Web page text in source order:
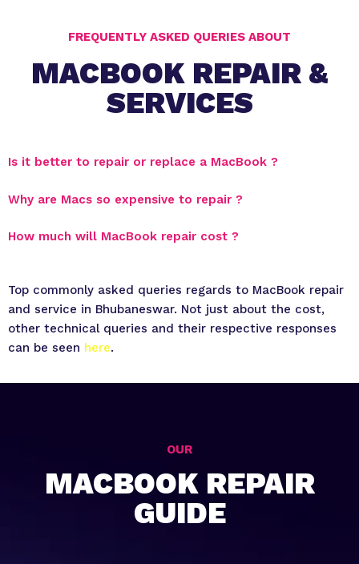
FREQUENTLY ASKED QUERIES ABOUT
MACBOOK REPAIR &
SERVICES
Is it better to repair or replace a MacBook ?
Why are Macs so expensive to repair ?
How much will MacBook repair cost ?
Top commonly asked queries regards to MacBook repair
and service in Bhubaneswar. Not just about the cost,
other technical queries and their respective responses
can be seen here.
OUR
MACBOOK REPAIR
GUIDE